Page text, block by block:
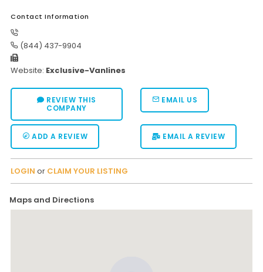
Contact Information
(844) 437-9904
Website: Exclusive-Vanlines
REVIEW THIS
COMPANY
EMAIL US
ADD A REVIEW EMAIL A REVIEW
LOGIN or CLAIM YOUR LISTING
Maps and Directions